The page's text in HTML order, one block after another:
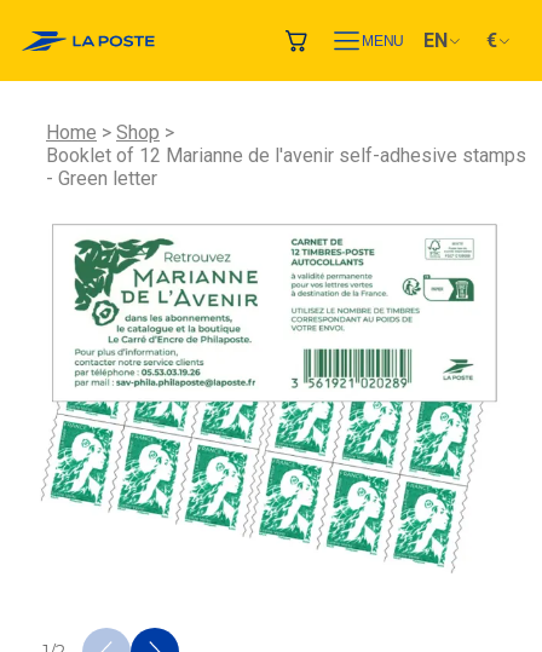
MENU EN €
Home
Shop
Booklet of 12 Marianne de l'avenir self-adhesive stamps
- Green letter